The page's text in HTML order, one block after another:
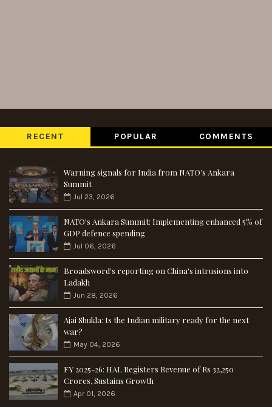
RECENT POPULAR COMMENTS
Warning signals for India from NATO’s Ankara
Summit
Jul 23, 2026
NATO's Ankara Summit: Implementing enhanced 5% of
GDP defence spending
Jul 06, 2026
Broadsword's reporting on China's intrusions into
Ladakh
Jun 28, 2026
Ajai Shukla: Is the Indian military ready for the next
war?
May 04, 2026
FY 2025-26: HAL Registers Revenue of Rs 32,250
Crores, Sustains Growth
Apr 01, 2026